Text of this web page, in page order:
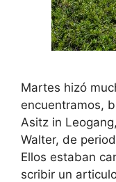
Martes hizó
encuentramos,
Asitz in
Walter, de
Ellos estaban
scribir un